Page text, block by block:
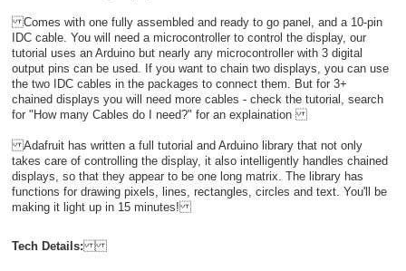
Comes with one fully assembled and ready to go panel, and a 10-pin
IDC cable. You will need a microcontroller to control the display, our
tutorial uses an Arduino but nearly any microcontroller with 3 digital
output pins can be used. If you want to chain two displays, you can use
the two IDC cables in the packages to connect them. But for 3+
chained displays you will need more cables - check the tutorial, search
for "How many Cables do I need?" for an explaination
Adafruit has written a full tutorial and Arduino library that not only
takes care of controlling the display, it also intelligently handles chained
displays, so that they appear to be one long matrix. The library has
functions for drawing pixels, lines, rectangles, circles and text. You'll be
making it light up in 15 minutes!
Tech Details: